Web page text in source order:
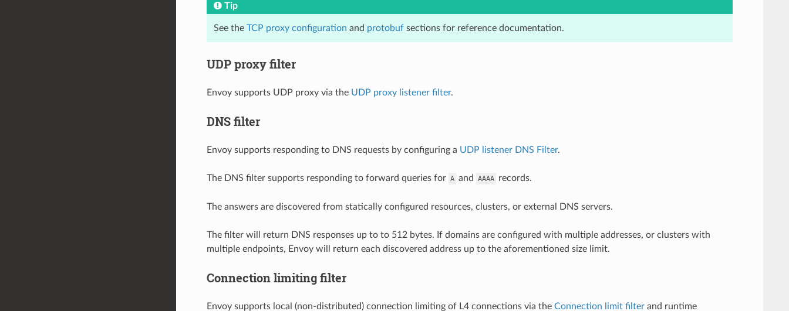
Tip
See the TCP proxy configuration and protobufsections for reference documentation.
UDP proxy filter
Envoy supports UDP proxy via the UDP proxy listener filter.
DNS filter
Envoy supports responding to DNS requests by configuring a UDP listener DNS Filter.
The DNS filter supports responding to forward queries for A and AAAA records.
The answers are discovered from statically configured resources, clusters, or external DNS servers.
The filter will return DNS responses up to to 512 bytes. If domains are configured with multiple addresses, or clusters with
multiple endpoints, Envoy will return each discovered address up to the aforementioned size limit.
Connection limiting filter
Envoy supports local (non-distributed) connection limiting of L4 connections via the Connection limit filterand runtime